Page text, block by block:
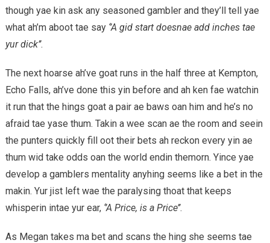
though yae kin ask any seasoned gambler and they’ll tell yae
what ah’m aboot tae say ‘’A gid start doesnae add inches tae
yur dick’’.
The next hoarse ah’ve goat runs in the half three at Kempton,
Echo Falls, ah’ve done this yin before and ah ken fae watchin
it run that the hings goat a pair ae baws oan him and he’s no
afraid tae yase thum. Takin a wee scan ae the room and seein
the punters quickly fill oot their bets ah reckon every yin ae
thum wid take odds oan the world endin themorn. Yince yae
develop a gamblers mentality anyhing seems like a bet in the
makin. Yur jist left wae the paralysing thoat that keeps
whisperin intae yur ear, ‘’A Price, is a Price’’.
As Megan takes ma bet and scans the hing she seems tae